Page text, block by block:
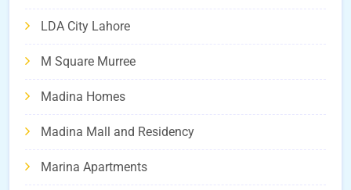
LDA City Lahore
M Square Murree
Madina Homes
Madina Mall and Residency
Marina Apartments